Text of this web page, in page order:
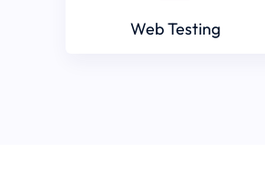
Web Testing